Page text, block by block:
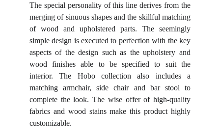
The special personality of this line derives from the
merging of sinuous shapes and the skillful matching
of wood and upholstered parts. The seemingly
simple design is executed to perfection with the key
aspects of the design such as the upholstery and
wood finishes able to be specified to suit the
interior. The Hobo collection also includes a
matching armchair, side chair and bar stool to
complete the look. The wise offer of high-quality
fabrics and wood stains make this product highly
customizable.